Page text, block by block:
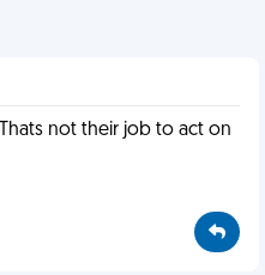
not their job to act on